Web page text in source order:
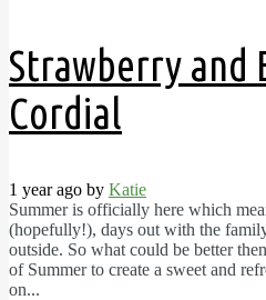
Strawberry and
Cordial
1 year ago by Katie
Summer is officially here which
(hopefully!), days out with the
outside. So what could be better
of Summer to create a sweet and
on...